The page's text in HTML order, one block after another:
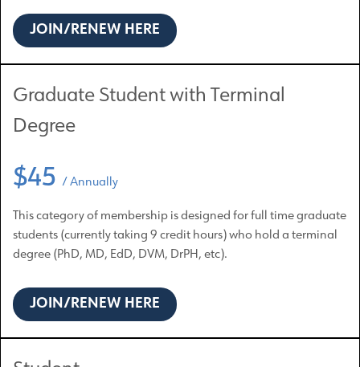
JOIN/RENEW HERE
Graduate Student with Terminal
Degree
$45 / Annually
This category of membership is designed for full time graduate
students (currently taking 9 credit hours) who hold a terminal
degree (PhD, MD, EdD, DVM, DrPH, etc).
JOIN/RENEW HERE